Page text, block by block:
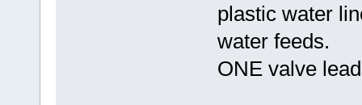
plastic water
water feeds.
ONE valve